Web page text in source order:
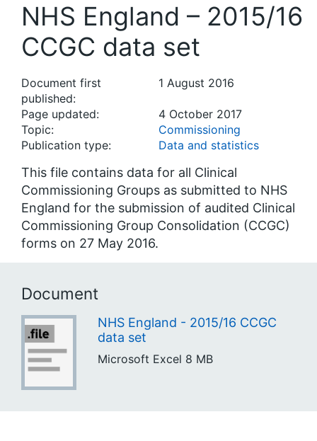
NHS England – 2015/16
CCGC data set
Document first
published:
1 August 2016
Page updated:
4 October 2017
Topic:
Commissioning
Publication type:
Data and statistics
This file contains data for all Clinical
Commissioning Groups as submitted to NHS
England for the submission of audited Clinical
Commissioning Group Consolidation (CCGC)
forms on 27 May 2016.
Document
NHS England - 2015/16 CCGC
data set
Microsoft Excel 8 MB